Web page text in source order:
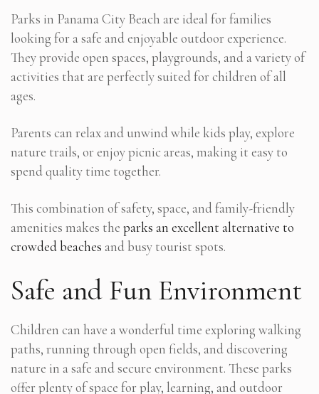
Parks in Panama City Beach are ideal for families
looking for a safe and enjoyable outdoor experience.
They provide open spaces, playgrounds, and a variety of
activities that are perfectly suited for children of all
ages.
Parents can relax and unwind while kids play, explore
nature trails, or enjoy picnic areas, making it easy to
spend quality time together.
This combination of safety, space, and family-friendly
amenities makes the parks an excellent alternative to
crowded beaches and busy tourist spots.
Safe and Fun Environment
Children can have a wonderful time exploring walking
paths, running through open fields, and discovering
nature in a safe and secure environment. These parks
offer plenty of space for play, learning, and outdoor